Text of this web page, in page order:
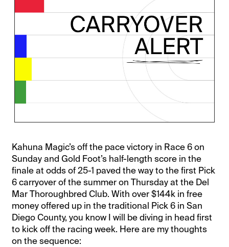
Kahuna Magic’s off the pace victory in Race 6 on
Sunday and Gold Foot’s half-length score in the
finale at odds of 25-1 paved the way to the first Pick
6 carryover of the summer on Thursday at the Del
Mar Thoroughbred Club. With over $144k in free
money offered up in the traditional Pick 6 in San
Diego County, you know I will be diving in head first
to kick off the racing week. Here are my thoughts
on the sequence: